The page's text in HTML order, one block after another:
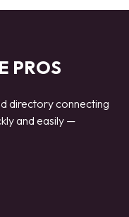
PROS
directory connecting
and easily —